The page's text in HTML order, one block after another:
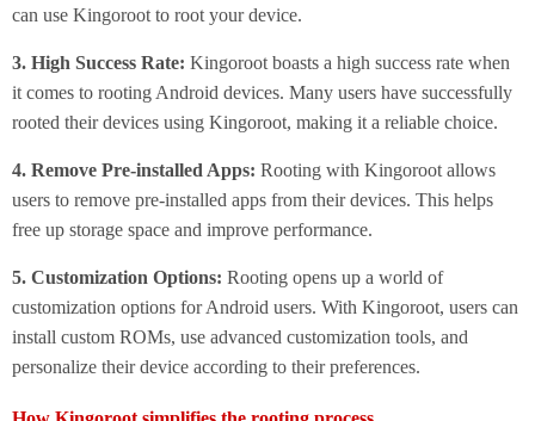
can use Kingoroot to root your device.
3. High Success Rate: Kingoroot boasts a high success rate when
it comes to rooting Android devices. Many users have successfully
rooted their devices using Kingoroot, making it a reliable choice.
4. Remove Pre-installed Apps: Rooting with Kingoroot allows
users to remove pre-installed apps from their devices. This helps
free up storage space and improve performance.
5. Customization Options: Rooting opens up a world of
customization options for Android users. With Kingoroot, users can
install custom ROMs, use advanced customization tools, and
personalize their device according to their preferences.